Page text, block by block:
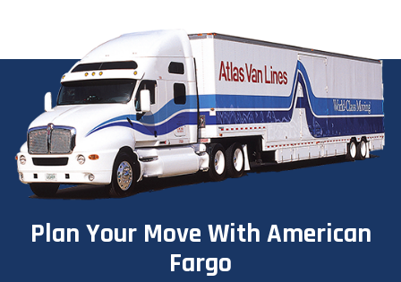
Plan Your Move With American
Fargo